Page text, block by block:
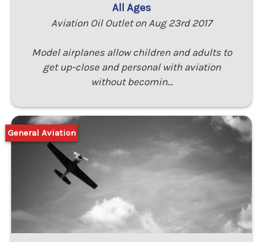
All Ages
Aviation Oil Outlet on Aug 23rd 2017
Model airplanes allow children and adults to
get up-close and personal with aviation
without becomin…
General Aviation